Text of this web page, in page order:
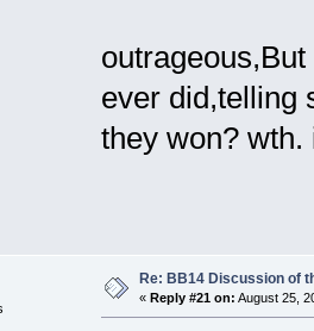
ever did,telling
they won?
Re: BB14 Discussion of
« Reply #21 on: August 25,